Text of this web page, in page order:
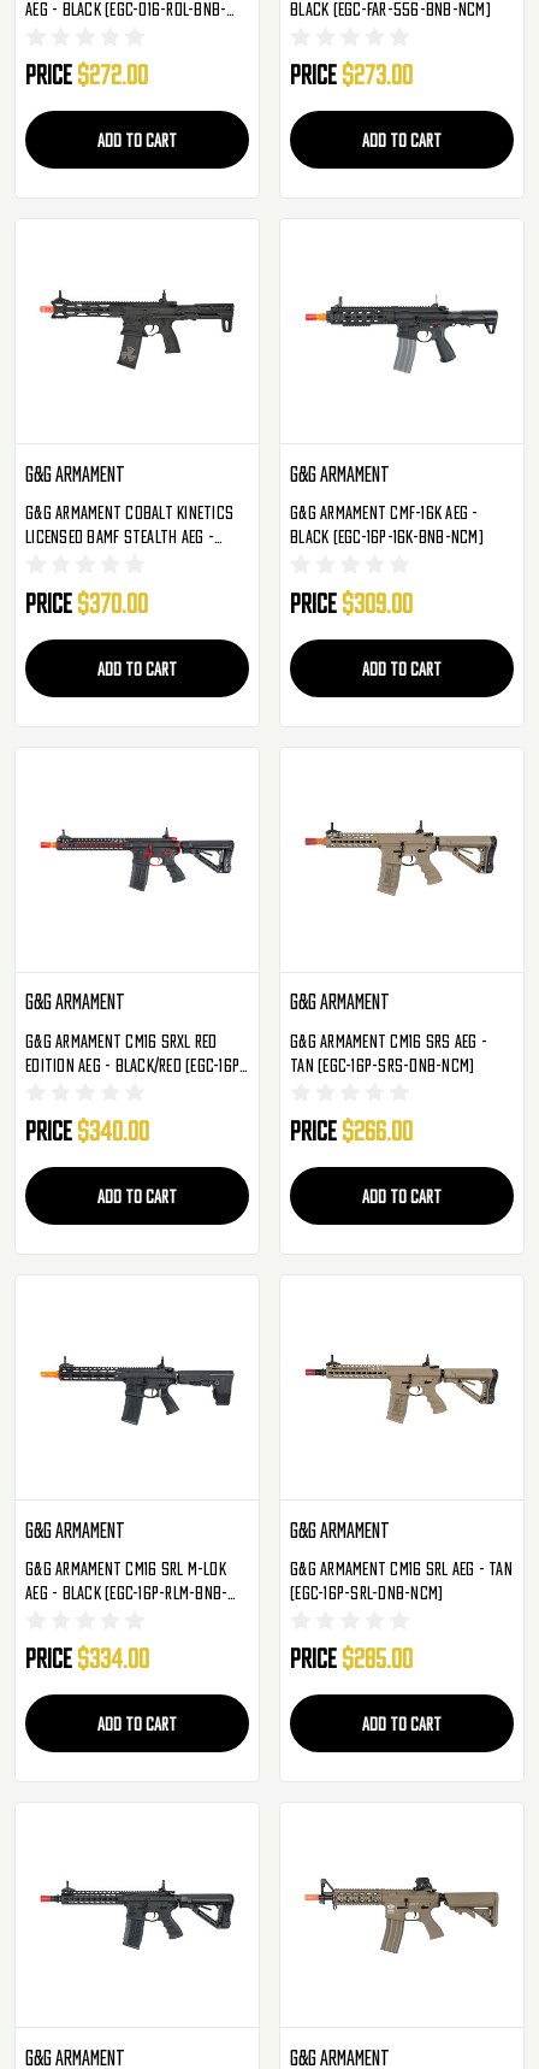
AEG - Black (EGC-016-RDL-BNB-
Price $272.00
ADD TO CART
Black (EGC-FAR-556-BNB-NCM)
Price $273.00
ADD TO CART
G&G Armament
G&G Armament Cobalt Kinetics
Licensed BAMF Stealth AEG -
Price $370.00
ADD TO CART
G&G Armament
G&G Armament CMF-16K AEG -
Black (EGC-16P-16K-BNB-NCM)
Price $309.00
ADD TO CART
G&G Armament
G&G Armament CM16 SRXL Red
Edition AEG - Black/Red (EGC-16P-
Price $340.00
ADD TO CART
G&G Armament
G&G Armament CM16 SRS AEG -
Tan (EGC-16P-SRS-DNB-NCM)
Price $266.00
ADD TO CART
G&G Armament
G&G Armament CM16 SRL M-LOK
AEG - Black (EGC-16P-RLM-BNB-
Price $334.00
ADD TO CART
G&G Armament
G&G Armament CM16 SRL AEG - Tan
(EGC-16P-SRL-DNB-NCM)
Price $285.00
ADD TO CART
G&G Armament G&G Armament